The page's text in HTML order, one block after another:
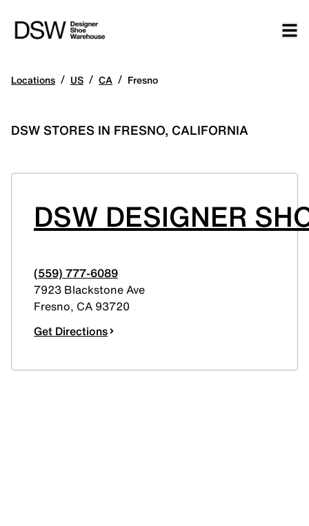
Locations / US / CA / Fresno
DSW STORES IN FRESNO, CALIFORNIA
DSW DESIGNER
(559) 777-6089
7923 Blackstone Ave
Fresno, CA 93720
Get Directions